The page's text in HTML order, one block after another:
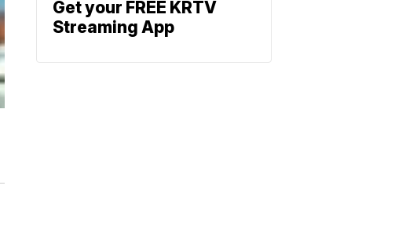
Get your FREE KRTV
Streaming App